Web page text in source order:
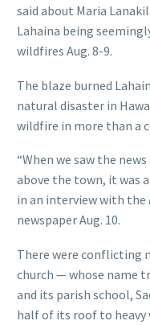
said about Maria
Lahaina being
wildfires Aug. 8-9.
The blaze burned
natural disaster in
wildfire in more than a
“When we saw the
above the town, it was
in an interview with the
newspaper Aug. 10.
There were conflicting
church — whose name
and its parish school,
half of its roof to heavy